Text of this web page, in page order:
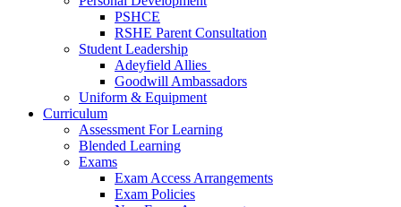
PSHCE
RSHE Parent Consultation
Student Leadership
Adeyfield Allies
Goodwill Ambassadors
Uniform & Equipment
Curriculum
Assessment For Learning
Blended Learning
Exams
Exam Access Arrangements
Exam Policies